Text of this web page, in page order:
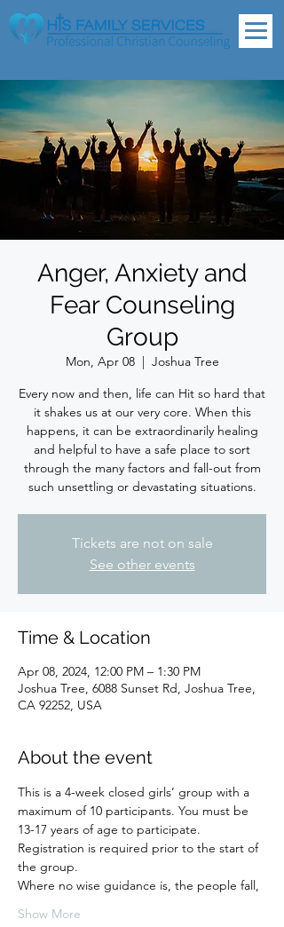
Anger, Anxiety and
Fear Counseling
Group
Mon, Apr 08
  |
Joshua Tree
Every now and then, life can Hit so hard that
it shakes us at our very core. When this
happens, it can be extraordinarily healing
and helpful to have a safe place to sort
through the many factors and fall-out from
such unsettling or devastating situations.
Tickets are not on sale
See other events
Time & Location
Apr 08, 2024, 12:00 PM – 1:30 PM
Joshua Tree, 6088 Sunset Rd, Joshua Tree,
CA 92252, USA
About the event
This is a 4-week closed girls’ group with a
maximum of 10 participants. You must be
13-17 years of age to participate.
Registration is required prior to the start of
the group.
Where no wise guidance is, the people fall,
Show More